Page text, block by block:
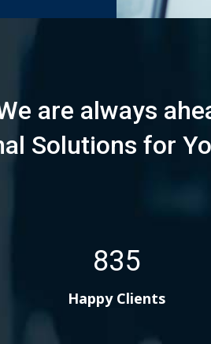
are always
Solutions for
835
Happy Clients